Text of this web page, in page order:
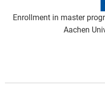
Enrollment in master
Aachen